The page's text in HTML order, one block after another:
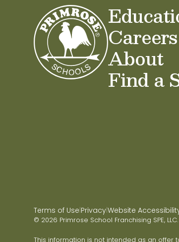
Careers
About
Find a
Terms of Use|Privacy|Website
© 2026 Primrose School Franchising SPE,
This information is not intended as an offer